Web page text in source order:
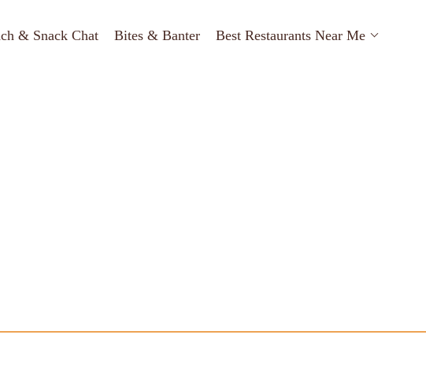
& Snack Chat Bites & Banter Best Restaurants Near Me